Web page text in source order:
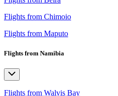
Flights from Chimoio
Flights from Maputo
Flights from Namibia
Flights from Walvis Bay